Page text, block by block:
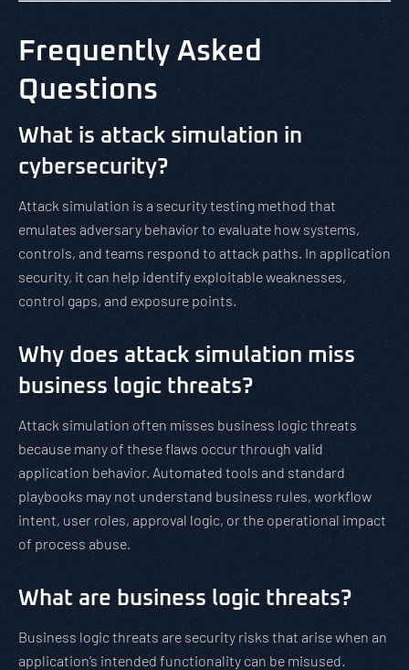
Frequently Asked
Questions
What is attack simulation in
cybersecurity?
Attack simulation is a security testing method that
emulates adversary behavior to evaluate how systems,
controls, and teams respond to attack paths. In application
security, it can help identify exploitable weaknesses,
control gaps, and exposure points.
Why does attack simulation miss
business logic threats?
Attack simulation often misses business logic threats
because many of these flaws occur through valid
application behavior. Automated tools and standard
playbooks may not understand business rules, workflow
intent, user roles, approval logic, or the operational impact
of process abuse.
What are business logic threats?
Business logic threats are security risks that arise when an
application’s intended functionality can be misused.